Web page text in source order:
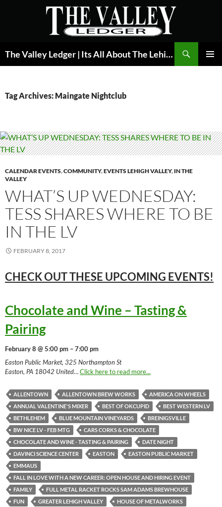
The Valley Ledger | Its All About The Lehigh Valley
Tag Archives: Maingate Nightclub
CALENDAR EVENTS,COMMUNITY,EVENTS LEHIGH VALLEY, IN THE
VALLEY
WHAT’S UP WEDNESDAY:
TESS SHARES WHERE TO BE
IN THE LV
FEBRUARY 8, 2017
CHECK OUT THESE UPCOMING EVENTS!
Chocolate and Wine – Tasting &
Pairing
February 8 @ 5:00 pm – 7:00 pm
Easton Public Market, 325 Northampton St
Easton, PA 18042 United…Click here to read more...
ALLENTOWN ALLENTOWN BREW WORKS
AMERICA ON WHEELS
ANNUAL VALENTINE'S MIXER
BEST OF OKCUPID
BEST WESTERN LV
BETHLEHEM
BLUE MOUNTAIN VINEYARDS
BREINIGSVILLE
BW NICE LV - FEB MTG
CARS CORKS & CHOCOLATE
CHOCOLATE AND WINE - TASTING & PAIRING
DATE NIGHT
DAVINCI SCIENCE CENTER
EASTON
EASTON PUBLIC MARKET
EMMAUS
FALL IN LOVE WITH A NEW CAREER: OPEN HOUSE AND HIRING EVENT
FAMILY
FULL METAL RACKET ROCKS SAM ADAMS BREWHOUSE
FUN
GREATER LEHIGH VALLEY
HOUSE OF METALWORKS